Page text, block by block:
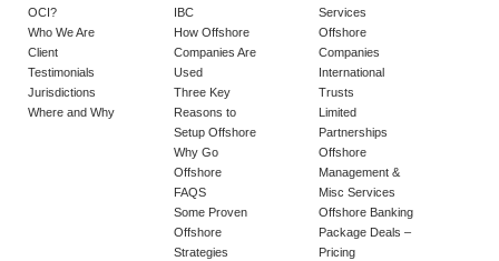
OCI?
Who We Are
Client
Testimonials
Jurisdictions
Where and Why
IBC
How Offshore
Companies Are
Used
Three Key
Reasons to
Setup Offshore
Why Go
Offshore
FAQS
Some Proven
Offshore
Strategies
Services
Offshore
Companies
International
Trusts
Limited
Partnerships
Offshore
Management &
Misc Services
Offshore Banking
Package Deals –
Pricing